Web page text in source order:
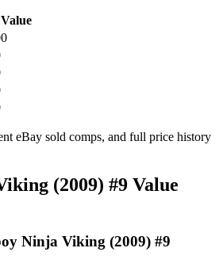
eBay sold comps, and full price history
(2009) #9 Value
Ninja Viking (2009) #9